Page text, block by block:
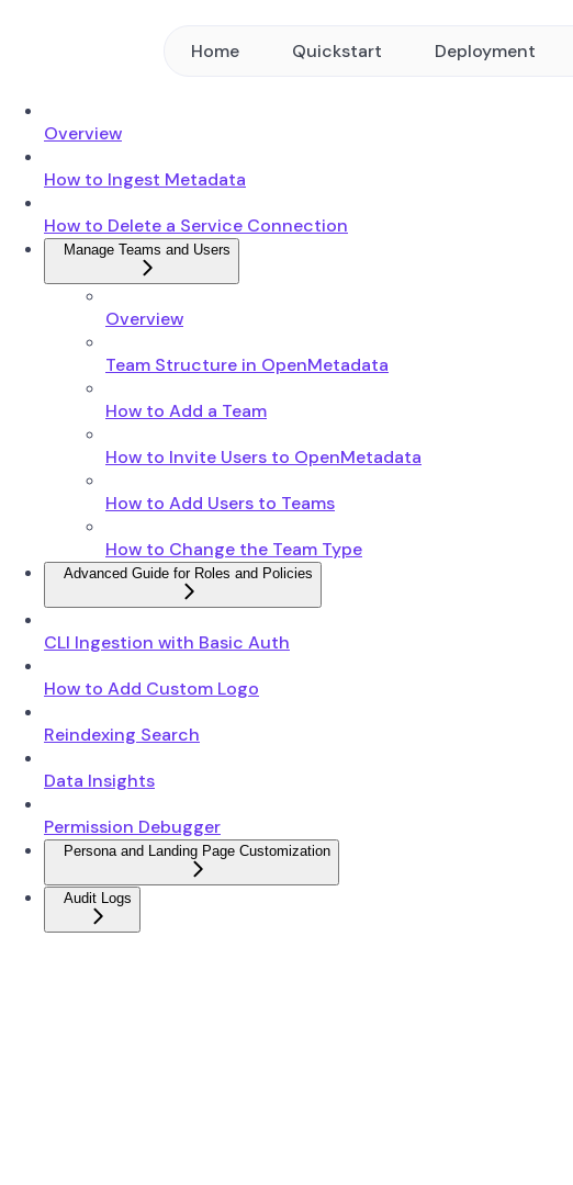
Home Quickstart Deployment
Overview
How to Ingest Metadata
How to Delete a Service Connection
Manage Teams and Users
Overview
Team Structure in OpenMetadata
How to Add a Team
How to Invite Users to OpenMetadata
How to Add Users to Teams
How to Change the Team Type
Advanced Guide for Roles and Policies
CLI Ingestion with Basic Auth
How to Add Custom Logo
Reindexing Search
Data Insights
Permission Debugger
Persona and Landing Page Customization
Audit Logs